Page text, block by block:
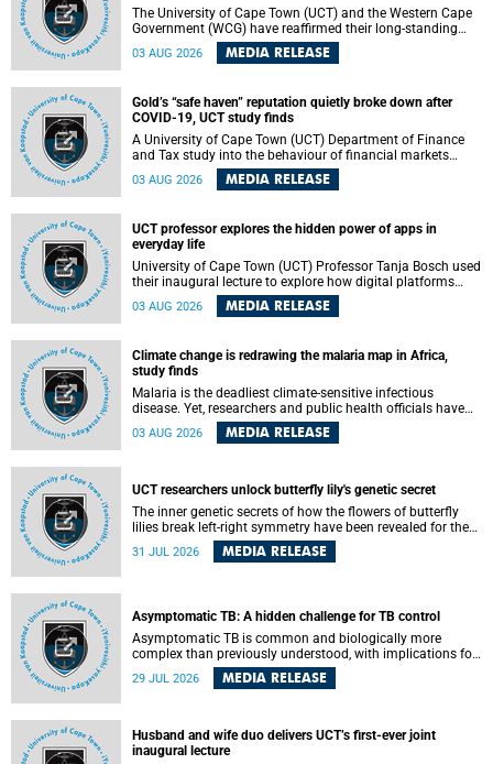
The University of Cape Town (UCT) and the Western Cape
Government (WCG) have reaffirmed their long-standing
partnership through the signing of a Memorandum of
Understanding (MoU) that will deepen collaboration in
03 AUG 2026 MEDIA RELEASE
Gold’s “safe haven” reputation quietly broke down after
COVID-19, UCT study finds
A University of Cape Town (UCT) Department of Finance
and Tax study into the behaviour of financial markets
during instability has found that gold, long considered the
ultimate “safe haven” asset, lost much of its shining
wheat became meaningfully better portfolio diversifiers.
03 AUG 2026 MEDIA RELEASE
UCT professor explores the hidden power of apps in
everyday life
University of Cape Town (UCT) Professor Tanja Bosch used
their inaugural lecture to explore how digital platforms
shape everyday life, arguing that apps influence far more
than communication by organising how people think, feel
03 AUG 2026 MEDIA RELEASE
Climate change is redrawing the malaria map in Africa,
study finds
Malaria is the deadliest climate-sensitive infectious
disease. Yet, researchers and public health officials have
debated how climate change has shaped its spread. A new
Nature study by an international team, including the
03 AUG 2026 MEDIA RELEASE
UCT researchers unlock butterfly lily's genetic secret
The inner genetic secrets of how the flowers of butterfly
lilies break left-right symmetry have been revealed for the
Science. An international team of scientists, including
Darwin, nine days before his death, in a letter addressed to
a professor of natural science at Tabor College, James E.
Todd, in America.
31 JUL 2026 MEDIA RELEASE
Asymptomatic TB: A hidden challenge for TB control
Asymptomatic TB is common and biologically more
complex than previously understood, with implications for
tuberculosis (TB) treatment and care strategies. This is
according to University of Cape Town (UCT) researchers,
detection and control in South Africa.
29 JUL 2026 MEDIA RELEASE
Husband and wife duo delivers UCT’s first-ever joint
inaugural lecture